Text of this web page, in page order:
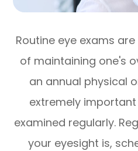
Routine eye exams
of maintaining one's
an annual physical
extremely
examined regularly.
your eyesight is,